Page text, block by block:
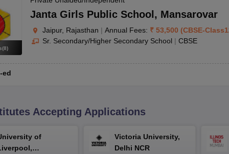
However, the general steps involved are as follows:
certificate, address proof).
a child's aptitude and potential.
(e.g., birth certificate, Aadhaar card).
priority, and alumni connections.
the academic year begins.
(8)
Janta Girls Public School, Mansarovar
Jaipur, Rajasthan | Annual Fees: ₹ 53,500 (CBSE-
Sr. Secondary/Higher Secondary School | CBSE
ed
Accepting Applications
of
Victoria University,
Delhi NCR